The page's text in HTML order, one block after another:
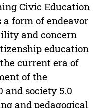
Civic Education
a form of endeavor
and concern
education
current era of
of the
society 5.0
and pedagogical